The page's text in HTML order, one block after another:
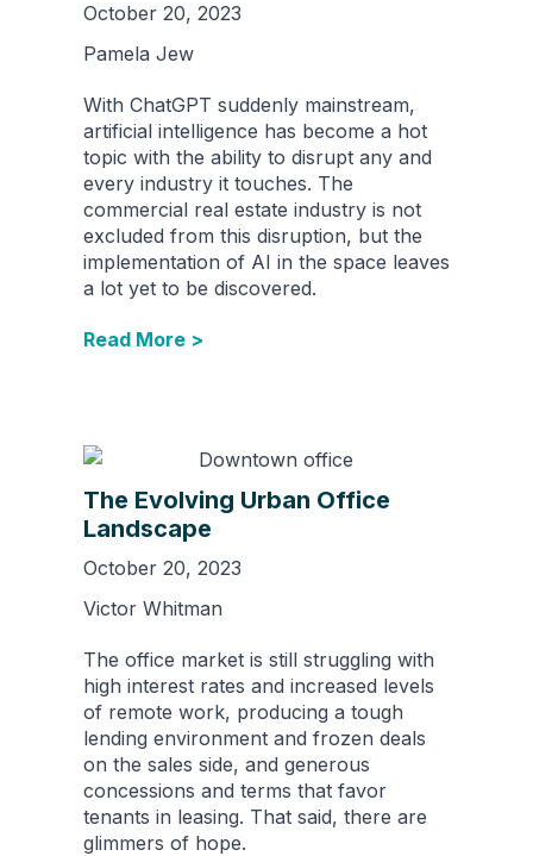
October 20, 2023
Pamela Jew
With ChatGPT suddenly mainstream,
artificial intelligence has become a hot
topic with the ability to disrupt any and
every industry it touches. The
commercial real estate industry is not
excluded from this disruption, but the
implementation of AI in the space leaves
a lot yet to be discovered.
Read More >
The Evolving Urban Office
Landscape
October 20, 2023
Victor Whitman
The office market is still struggling with
high interest rates and increased levels
of remote work, producing a tough
lending environment and frozen deals
on the sales side, and generous
concessions and terms that favor
tenants in leasing. That said, there are
glimmers of hope.